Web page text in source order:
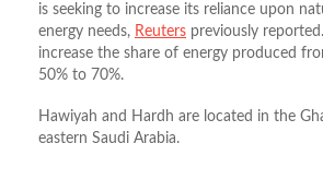
is seeking to increase its reliance upon
energy needs, Reuters previously
increase the share of energy produced
50% to 70%.
Hawiyah and Hardh are located in the
eastern Saudi Arabia.